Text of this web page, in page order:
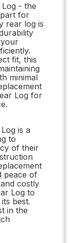
Log - the
for
rear log is
fit, this
minimal
Log for
is a
to
of their
peace of
costly
Log to
best.
in the